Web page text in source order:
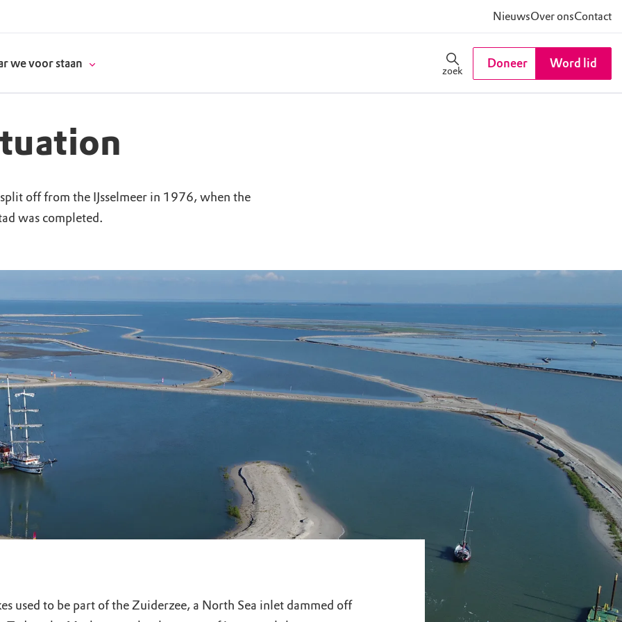
NieuwsOver onsContact
we voor staan
zoek
Doneer Word lid
off from the IJsselmeer in 1976, when the
was completed.
used to be part of the Zuiderzee, a North Sea inlet dammed off